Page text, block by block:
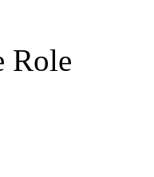
Role